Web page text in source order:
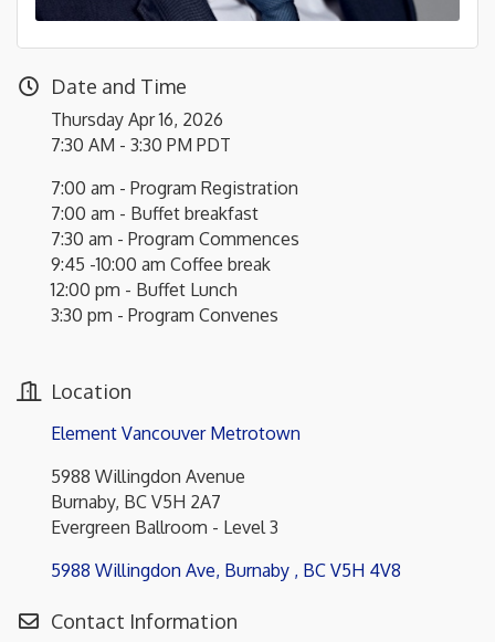
Date and Time
Thursday Apr 16, 2026
7:30 AM - 3:30 PM PDT
7:00 am - Program Registration
7:00 am - Buffet breakfast
7:30 am - Program Commences
9:45 -10:00 am Coffee break
12:00 pm - Buffet Lunch
3:30 pm - Program Convenes
Location
Element Vancouver Metrotown
5988 Willingdon Avenue
Burnaby, BC V5H 2A7
Evergreen Ballroom - Level 3
5988 Willingdon Ave Burnaby BC V5H 4V8
Contact Information